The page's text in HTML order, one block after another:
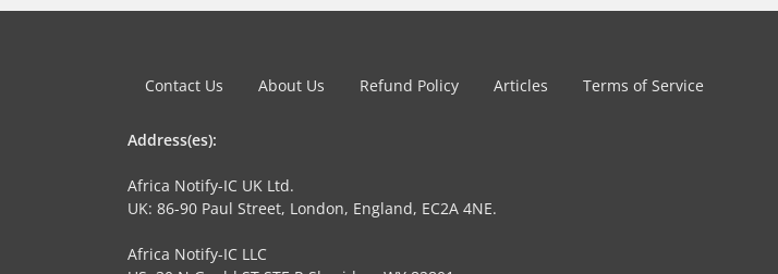
Contact Us About Us Refund Policy Articles Terms of Service
Address(es):
Africa Notify-IC UK Ltd.
UK: 86-90 Paul Street, London, England, EC2A 4NE.
Africa Notify-IC LLC